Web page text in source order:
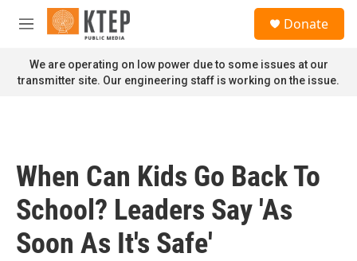
Skip to main content
M
n
u
Donate
We are operating on low power due to some issues at our
transmitter site. Our engineering staff is working on the issue.
When Can Kids Go Back To
School? Leaders Say 'As
Soon As It's Safe'